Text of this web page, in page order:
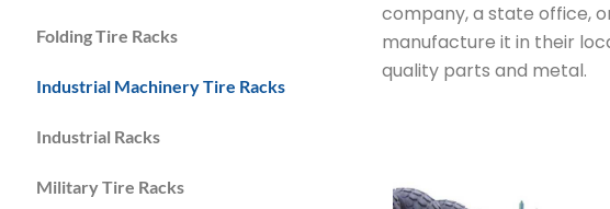
Folding Tire Racks
Industrial Machinery Tire Racks
Industrial Racks
Military Tire Racks
company, a state office,
manufacture it in their
quality parts and metal.